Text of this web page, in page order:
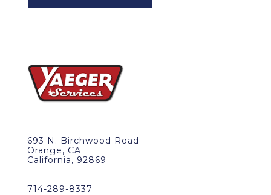
693 N. Birchwood Road
Orange, CA
California, 92869
714-289-8337